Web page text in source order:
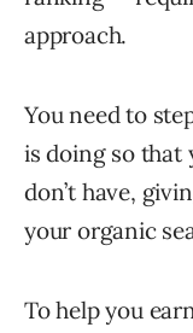
approach.
You need to
is doing so that
don’t have,
your organic
To help you